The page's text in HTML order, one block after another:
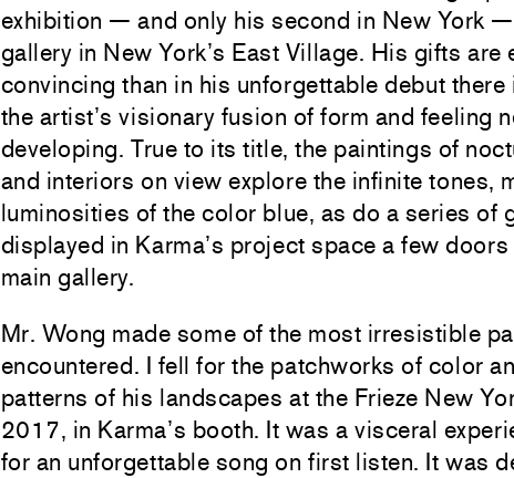
exhibition — and only his second in New York
gallery in New York’s East Village. His gifts are
convincing than in his unforgettable debut
the artist’s visionary fusion of form and feeling
developing. True to its title, the paintings of
and interiors on view explore the infinite tones,
luminosities of the color blue, as do a series of
displayed in Karma’s project space a few
main gallery.
Mr. Wong made some of the most irresistible
encountered. I fell for the patchworks of color
patterns of his landscapes at the Frieze New
2017, in Karma’s booth. It was a visceral
for an unforgettable song on first listen. It was